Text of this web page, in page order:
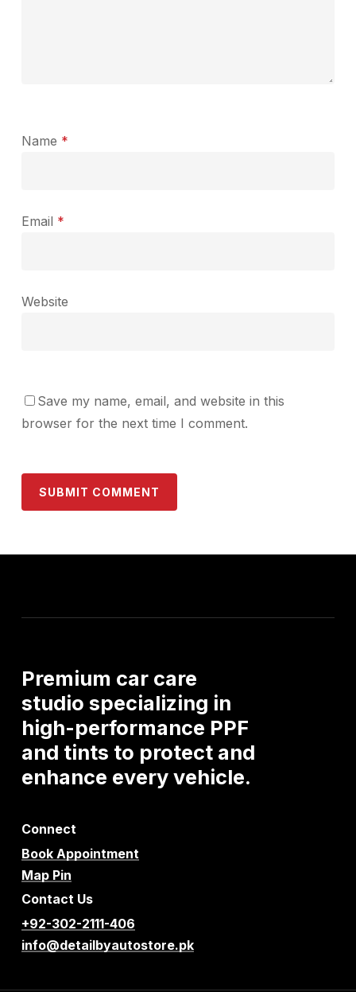
Name *
Email *
Website
Save my name, email, and website in this
browser for the next time I comment.
Premium car care
studio specializing in
high-performance PPF
and tints to protect and
enhance everyvehicle.
Connect
Book Appointment
Map Pin
Contact Us
+92-302-2111-406
info@detailbyautostore.pk